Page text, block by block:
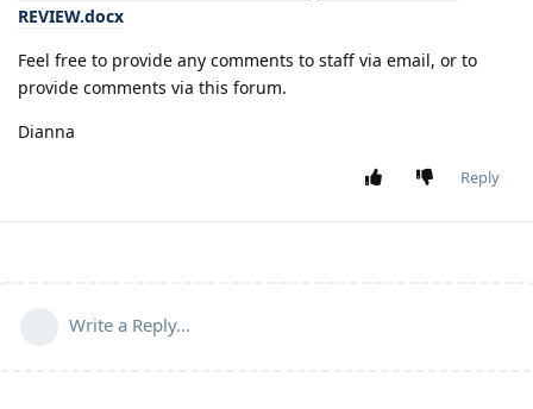
REVIEW.docx
Feel free to provide any comments to staff via email, or to
provide comments via this forum.
Dianna
Reply
Write a Reply...